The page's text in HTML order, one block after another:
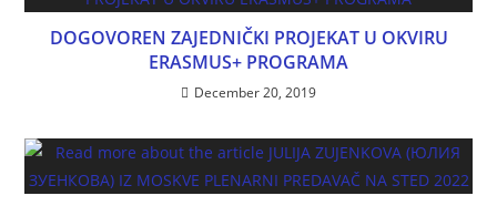
DOGOVOREN ZAJEDNIČKI PROJEKAT U OKVIRU
ERASMUS+ PROGRAMA
December 20, 2019